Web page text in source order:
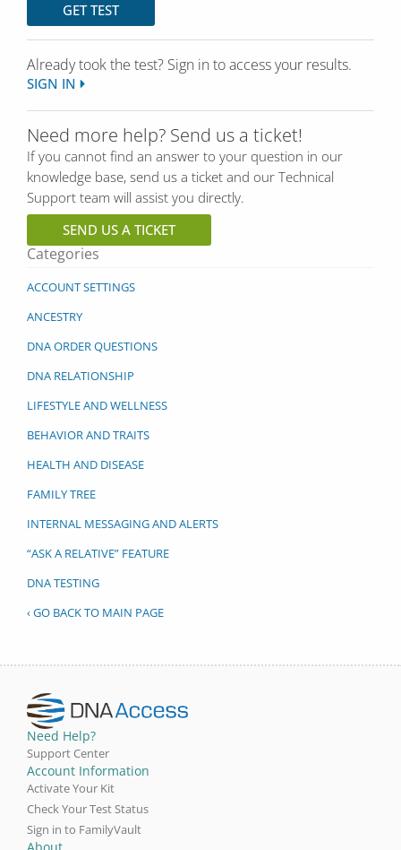
Categories
ACCOUNT SETTINGS
ANCESTRY
DNA ORDER QUESTIONS
DNA RELATIONSHIP
LIFESTYLE AND WELLNESS
BEHAVIOR AND TRAITS
HEALTH AND DISEASE
FAMILY TREE
INTERNAL MESSAGING AND ALERTS
“ASK A RELATIVE” FEATURE
DNA TESTING
‹ GO BACK TO MAIN PAGE
GET TEST
Already took the test? Sign in to access your results.
SIGN IN
Need more help? Send us a ticket!
If you cannot find an answer to your question in our
knowledge base, send us a ticket and our Technical
Support team will assist you directly.
SEND US A TICKET
Need Help?
Support Center
Account Information
Activate Your Kit
Check Your Test Status
Sign in to FamilyVault